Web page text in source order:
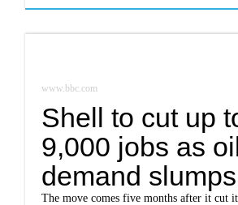
www.bbc.com
Shell to cut up
9,000 jobs as
demand slumps
The move comes five months after it cut